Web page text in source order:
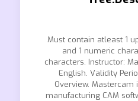
Must contain atleast 1
and 1 numeric
characters. Instructor:
English. Validity
Overview.
manufacturing CAM